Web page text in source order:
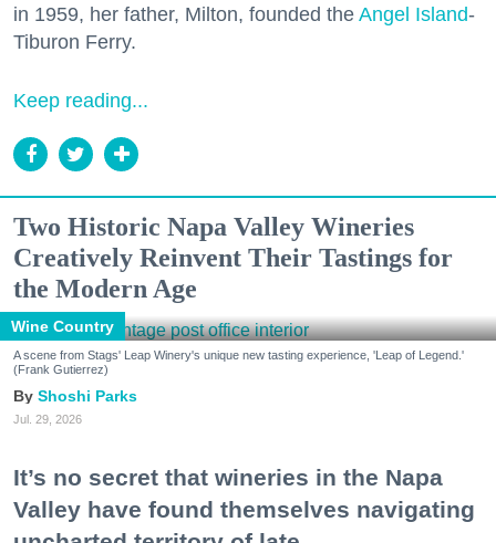
in 1959, her father, Milton, founded the Angel Island-
Tiburon Ferry.
Keep reading...
Two Historic Napa Valley Wineries
Creatively Reinvent Their Tastings for
the Modern Age
Wine Country
A scene from Stags' Leap Winery's unique new tasting experience, 'Leap of Legend.'
(Frank Gutierrez)
Shoshi Parks
Jul. 29, 2026
It’s no secret that wineries in the Napa
Valley have found themselves navigating